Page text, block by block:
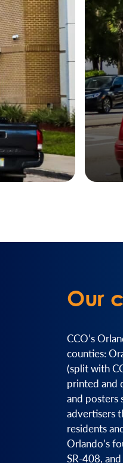
Our
CCO’s
counties:
(split with
printed and
and posters
advertisers
residents
Orlando’s
SR-408,